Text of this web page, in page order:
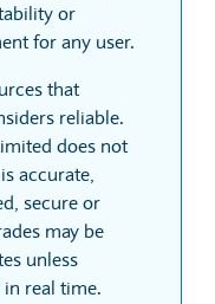
or
for any user.
that
reliable.
does not
accurate,
secure or
may be
unless
real time.